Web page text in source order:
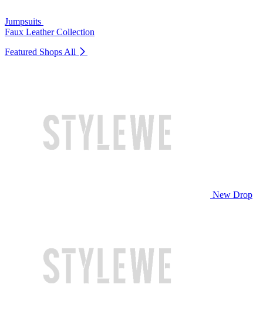
Jumpsuits
Faux Leather Collection
Featured Shops All
New Drop